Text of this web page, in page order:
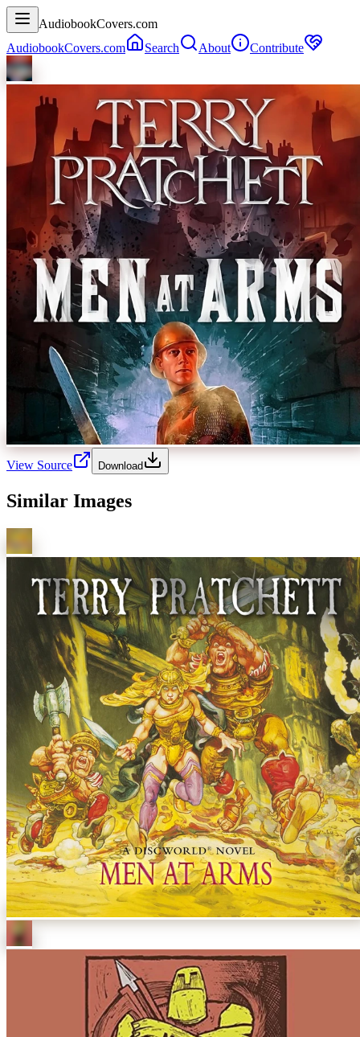
AudiobookCovers.com
AudiobookCovers.com
Search About Contribute
View Source Download
Similar Images